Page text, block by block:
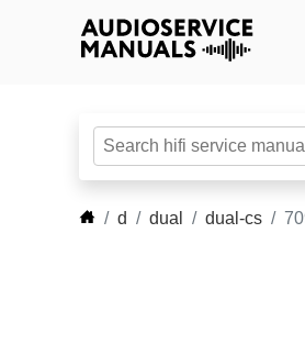
d dual dual-cs